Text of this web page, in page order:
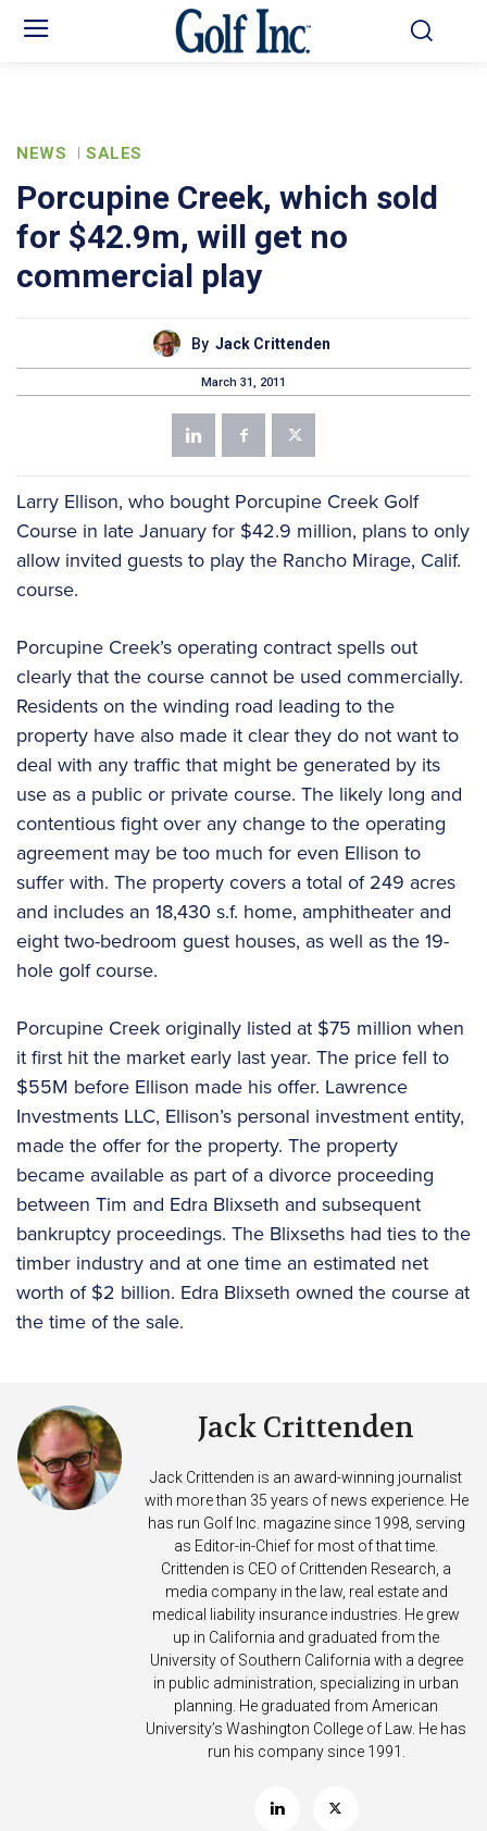
NEWS SALES
Porcupine Creek, which sold
for $42.9m, will get no
commercial play
By Jack Crittenden
March 31, 2011
Larry Ellison, who bought Porcupine Creek Golf
Course in late January for $42.9 million, plans to only
allow invited guests to play the Rancho Mirage, Calif.
course.
Porcupine Creek’s operating contract spells out
clearly that the course cannot be used commercially.
Residents on the winding road leading to the
property have also made it clear they do not want to
deal with any traffic that might be generated by its
use as a public or private course. The likely long and
contentious fight over any change to the operating
agreement may be too much for even Ellison to
suffer with. The property covers a total of 249 acres
and includes an 18,430 s.f. home, amphitheater and
eight two-bedroom guest houses, as well as the 19-
hole golf course.
Porcupine Creek originally listed at $75 million when
it first hit the market early last year. The price fell to
$55M before Ellison made his offer. Lawrence
Investments LLC, Ellison’s personal investment entity,
made the offer for the property. The property
became available as part of a divorce proceeding
between Tim and Edra Blixseth and subsequent
bankruptcy proceedings. The Blixseths had ties to the
timber industry and at one time an estimated net
worth of $2 billion. Edra Blixseth owned the course at
the time of the sale.
Jack Crittenden
Jack Crittenden is an award-winning journalist
with more than 35 years of news experience. He
has run Golf Inc. magazine since 1998, serving
as Editor-in-Chief for most of that time.
Crittenden is CEO of Crittenden Research, a
media company in the law, real estate and
medical liability insurance industries. He grew
up in California and graduated from the
University of Southern California with a degree
in public administration, specializing in urban
planning. He graduated from American
University’s Washington College of Law. He has
run his company since 1991.